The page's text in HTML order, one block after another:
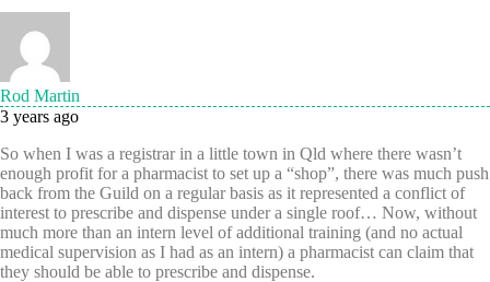
Rod Martin
3 years ago
So when I was a registrar in a little town in Qld where there wasn’t
enough profit for a pharmacist to set up a “shop”, there was much push
back from the Guild on a regular basis as it represented a conflict of
interest to prescribe and dispense under a single roof… Now, without
much more than an intern level of additional training (and no actual
medical supervision as I had as an intern) a pharmacist can claim that
they should be able to prescribe and dispense.